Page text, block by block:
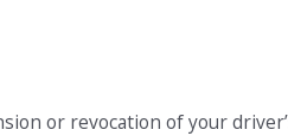
or revocation of your